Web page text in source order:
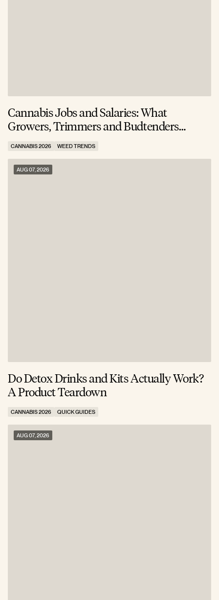
Cannabis Jobs and Salaries: What
Growers, Trimmers and Budtenders
CANNABIS 2026 WEED TRENDS
Do Detox Drinks and Kits Actually Work?
A Product Teardown
CANNABIS 2026 QUICK GUIDES
AUG 07, 2026
AUG 07, 2026